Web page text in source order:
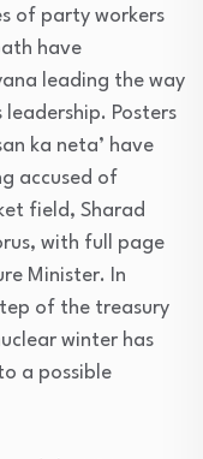
of party workers
have
leading the way
Posters
ka neta’ have
accused of
field, Sharad
with full page
Minister. In
of the treasury
winter has
a possible